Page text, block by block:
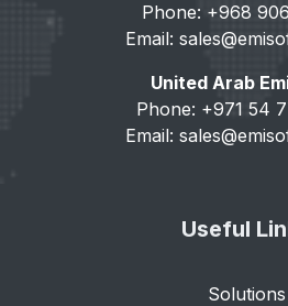
Phone: +968
Email:
United Arab
Phone: +971 54
Email:
Useful
Solutions